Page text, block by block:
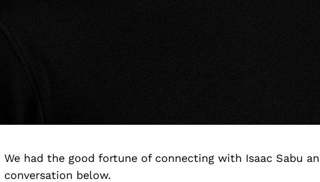
We had the good fortune of connecting with Isaac Sabu
conversation below.